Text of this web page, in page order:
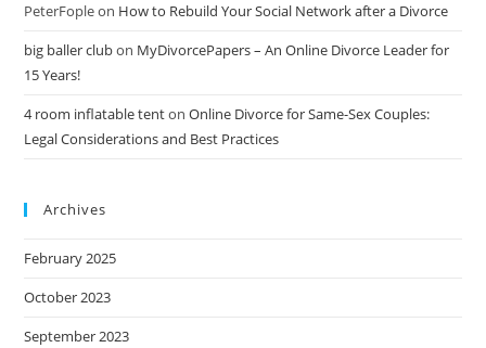
PeterFopleon How to Rebuild Your Social Network after a Divorce
big baller clubon MyDivorcePapers – An Online Divorce Leader for
15 Years!
4 room inflatable tentonOnline Divorce for Same-Sex Couples:
Legal Considerations and Best Practices
Archives
February 2025
October 2023
September 2023